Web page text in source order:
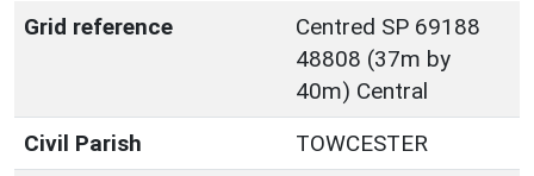
Grid reference
Centred SP 69188
48808 (37m by
40m) Central
Civil Parish
TOWCESTER